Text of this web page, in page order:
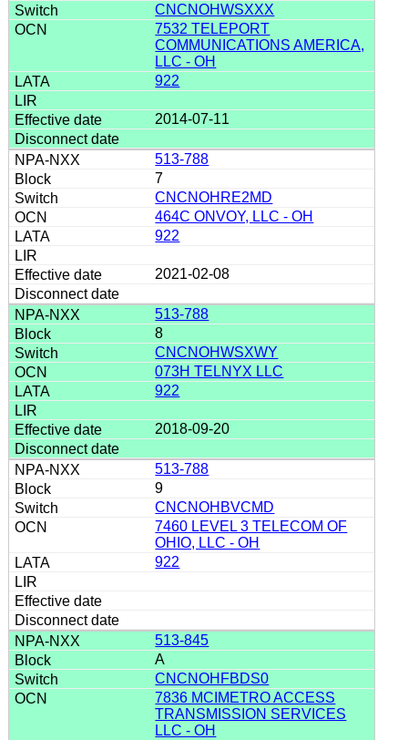
CNCNOHWSXXX
7532 TELEPORT
COMMUNICATIONS AMERICA,
LLC - OH
922
2014-07-11
513-788
7
CNCNOHRE2MD
464C ONVOY, LLC - OH
922
2021-02-08
513-788
8
CNCNOHWSXWY
073H TELNYX LLC
922
2018-09-20
513-788
9
CNCNOHBVCMD
7460 LEVEL 3 TELECOM OF
OHIO, LLC - OH
922
513-845
A
CNCNOHFBDS0
7836 MCIMETRO ACCESS
TRANSMISSION SERVICES
LLC - OH